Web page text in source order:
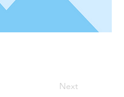
Next